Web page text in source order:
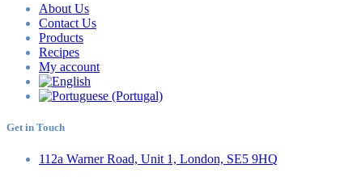
About Us
Contact Us
Products
Recipes
My account
Get in Touch
112a Warner Road, Unit 1, London, SE5 9HQ